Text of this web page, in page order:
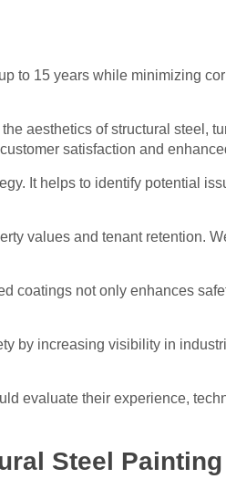
to 15 years while minimizing
aesthetics of structural steel,
satisfaction and
It helps to identify potential
values and tenant retention.
coatings not only enhances
by increasing visibility in
evaluate their experience,
Steel Painting